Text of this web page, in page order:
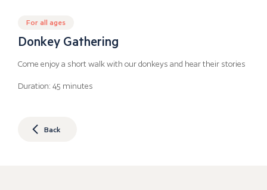
For all ages
Donkey Gathering
Come enjoy a short walk with our donkeys and hear their stories
Duration: 45 minutes
Back